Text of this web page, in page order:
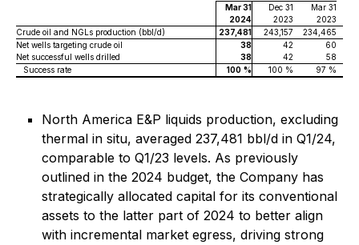
Mar 31
2024
Dec 31
2023
Mar 31
2023
Crude oil and NGLs production (bbl/d)
237,481 243,157
234,465
Net wells targeting crude oil
38 42
60
Net successful wells drilled
38 42
58
Success rate
100 % 100 % 97 %
North America E&P liquids production, excluding
thermal in situ, averaged 237,481 bbl/d in Q1/24,
comparable to Q1/23 levels. As previously
outlined in the 2024 budget, the Company has
strategically allocated capital for its conventional
assets to the latter part of 2024 to better align
with incremental market egress, driving strong